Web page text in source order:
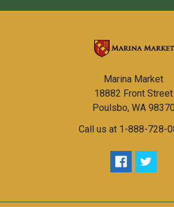
Marina Market
18882 Front Street
Poulsbo, WA 98370
Call us at 1-888-728-